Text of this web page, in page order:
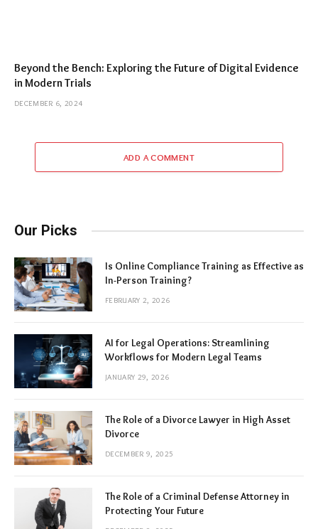
Beyond the Bench: Exploring the Future of Digital Evidence
in Modern Trials
DECEMBER 6, 2024
ADD A COMMENT
Our Picks
Is Online Compliance Training as Effective as
In-Person Training?
FEBRUARY 2, 2026
AI for Legal Operations: Streamlining
Workflows for Modern Legal Teams
JANUARY 29, 2026
The Role of a Divorce Lawyer in High Asset
Divorce
DECEMBER 9, 2025
The Role of a Criminal Defense Attorney in
Protecting Your Future